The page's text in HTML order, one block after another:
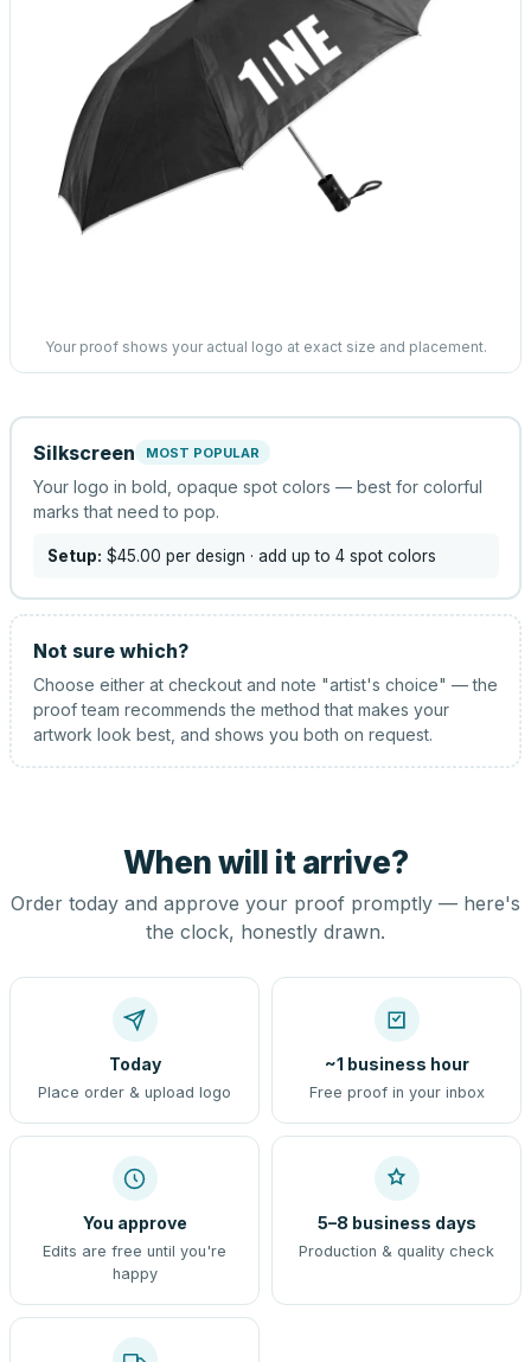
Your proof shows your actual logo at exact size and placement.
Silkscreen MOST POPULAR
Your logo in bold, opaque spot colors — best for colorful
marks that need to pop.
Setup: $45.00 per design · add up to 4 spot colors
Not sure which?
Choose either at checkout and note "artist's choice" — the
proof team recommends the method that makes your
artwork look best, and shows you both on request.
When will it arrive?
Order today and approve your proof promptly — here's
the clock, honestly drawn.
Today
Place order & upload logo
~1 business hour
Free proof in your inbox
You approve
Edits are free until you're
happy
5–8 business days
Production & quality check